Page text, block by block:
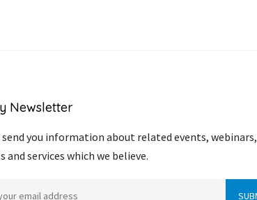
Newsletter
send you information about related events, webinars,
and services which we believe.